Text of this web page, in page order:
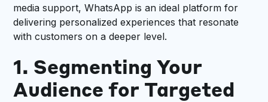
media support, WhatsApp is an ideal platform for
delivering personalized experiences that resonate
with customers on a deeper level.
1. Segmenting Your
Audience for Targeted